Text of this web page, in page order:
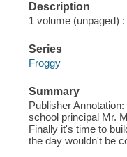
Description
1 volume (unpaged)
Series
Froggy
Summary
Publisher
school principal Mr.
Finally it's time to
the day wouldn't be